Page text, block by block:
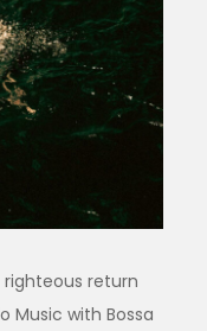
righteous return
Music with Bossa